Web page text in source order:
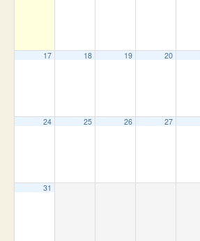
17 18 19 20
24 25 26 27
31